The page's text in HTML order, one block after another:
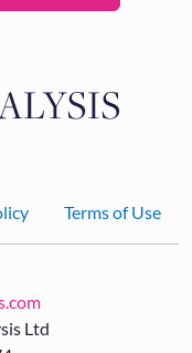
Terms of Use
Ltd